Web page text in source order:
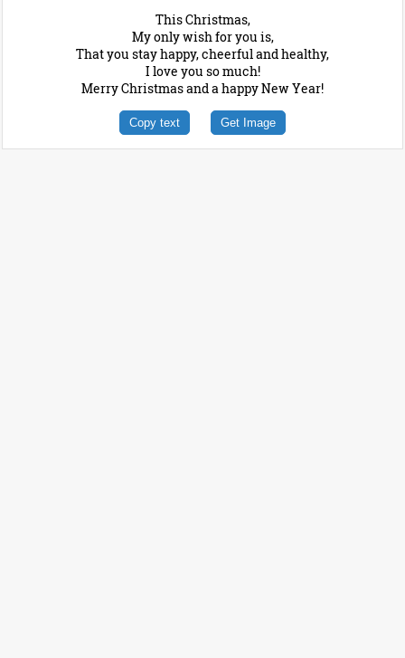
This Christmas,
My only wish for you is,
That you stay happy, cheerful and healthy,
I love you so much!
Merry Christmas and a happy New Year!
Copy text Get Image